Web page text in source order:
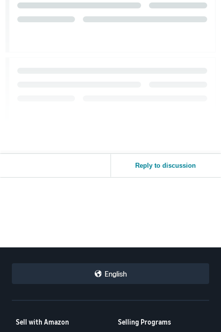
Reply to discussion
English
Sell with Amazon Selling Programs